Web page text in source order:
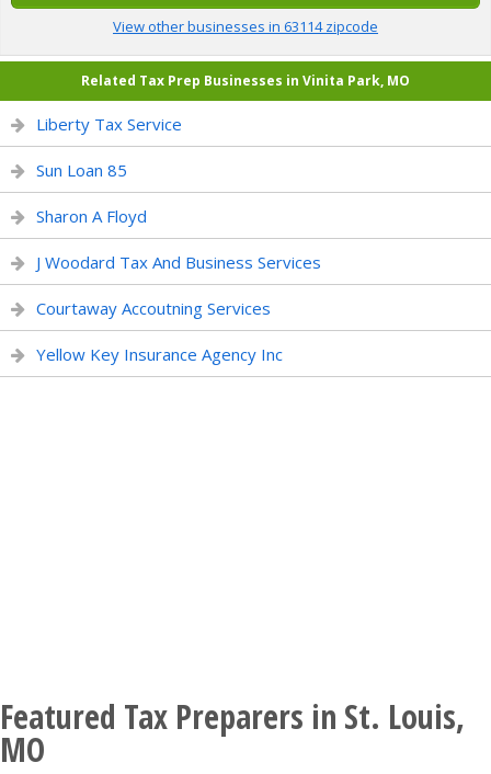
View other businesses in 63114 zipcode
Related Tax Prep Businesses in Vinita Park, MO
Liberty Tax Service
Sun Loan 85
Sharon A Floyd
J Woodard Tax And Business Services
Courtaway Accoutning Services
Yellow Key Insurance Agency Inc
Featured Tax Preparers in St. Louis,
MO